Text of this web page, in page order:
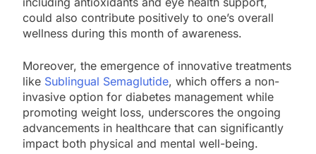
could also contribute positively to one’s overall
wellness during this month of awareness.
Moreover, the emergence of innovative treatments
like Sublingual Semaglutide, which offers a non-
invasive option for diabetes management while
promoting weight loss, underscores the ongoing
advancements in healthcare that can significantly
impact both physical and mental well-being.